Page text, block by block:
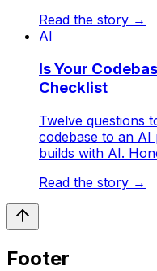
Read the story →
AI
Is Your
Checklist
Twelve questions
codebase to an
builds with AI.
Read the story →
Footer